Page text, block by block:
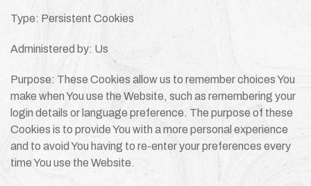
Type: Persistent Cookies
Administered by: Us
Purpose: These Cookies allow us to remember choices You
make when You use the Website, such as remembering your
login details or language preference. The purpose of these
Cookies is to provide You with a more personal experience
and to avoid You having to re-enter your preferences every
time You use the Website.